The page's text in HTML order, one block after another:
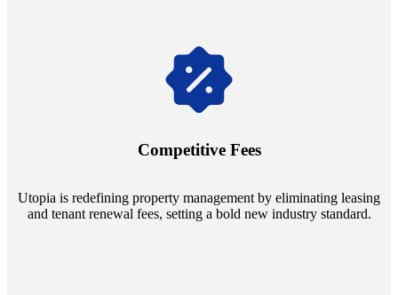
Competitive Fees
Utopia is redefining property management by eliminating leasing
and tenant renewal fees, setting a bold new industry standard.
Navigate the changing economic landscapes with Utopia's
annually and enjoy mutual flexibility during property sales, securing